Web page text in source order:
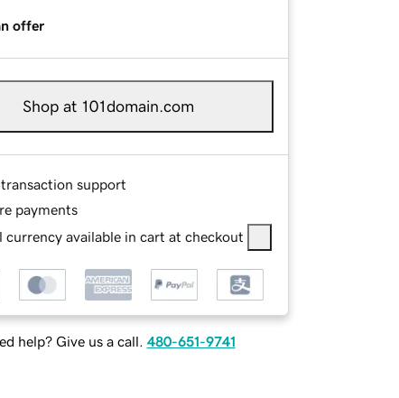
offer
Shop at 101domain.com
transaction support
payments
currency available in cart at checkout
help? Give us a call. 480-651-9741